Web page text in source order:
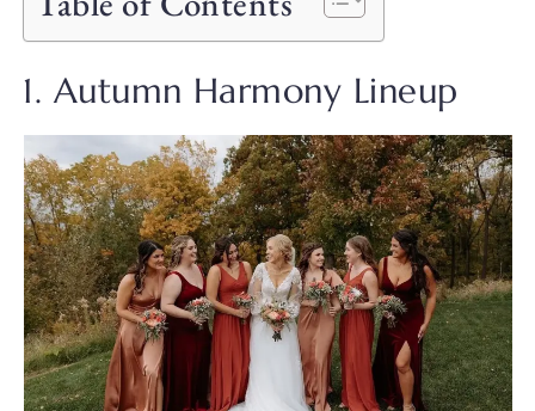
1. Autumn Harmony Lineup